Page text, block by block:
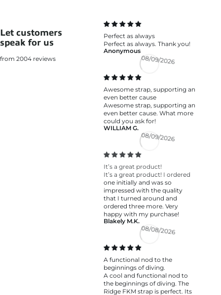
Let customers
speak for us
from 2004 reviews
Perfect as always
Perfect as always. Thank you!
Anonymous
08/09/2026
Awesome strap, supporting an
even better cause
Awesome strap, supporting an
even better cause. What more
could you ask for!
WILLIAM G.
08/09/2026
It’s a great product!
It’s a great product! I ordered
one initially and was so
impressed with the quality
that I turned around and
ordered three more. Very
happy with my purchase!
Blakely M.K.
08/08/2026
A functional nod to the
beginnings of diving.
A cool and functional nod to
the beginnings of diving. The
Ridge FKM strap is perfect. Its